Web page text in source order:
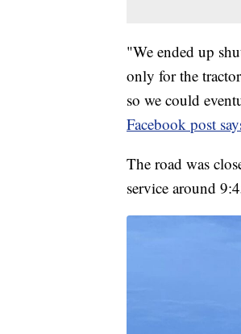
"We ended up
only for the
so we could
Facebook post
The road was
service around